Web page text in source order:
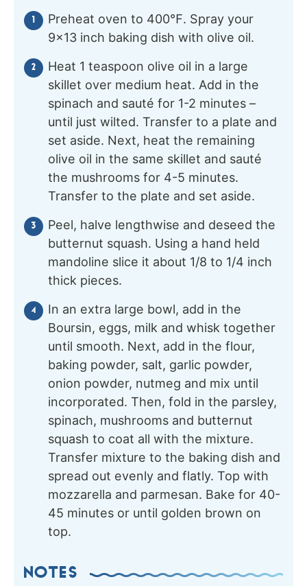
Preheat oven to 400℉. Spray your
9×13 inch baking dish with olive oil.
Heat 1 teaspoon olive oil in a large
skillet over medium heat. Add in the
spinach and sauté for 1-2 minutes –
until just wilted. Transfer to a plate and
set aside. Next, heat the remaining
olive oil in the same skillet and sauté
the mushrooms for 4-5 minutes.
Transfer to the plate and set aside.
Peel, halve lengthwise and deseed the
butternut squash. Using a hand held
mandoline slice it about 1/8 to 1/4 inch
thick pieces.
In an extra large bowl, add in the
Boursin, eggs, milk and whisk together
until smooth. Next, add in the flour,
baking powder, salt, garlic powder,
onion powder, nutmeg and mix until
incorporated. Then, fold in the parsley,
spinach, mushrooms and butternut
squash to coat all with the mixture.
Transfer mixture to the baking dish and
spread out evenly and flatly. Top with
mozzarella and parmesan. Bake for 40-
45 minutes or until golden brown on
top.
NOTES